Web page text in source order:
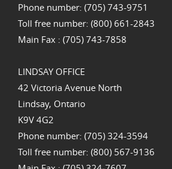
Phone number: (705) 743-9751
Toll free number: (800) 661-2843
Main Fax : (705) 743-7858
LINDSAY OFFICE
42 Victoria Avenue North
Lindsay, Ontario
K9V 4G2
Phone number: (705) 324-3594
Toll free number: (800) 567-9136